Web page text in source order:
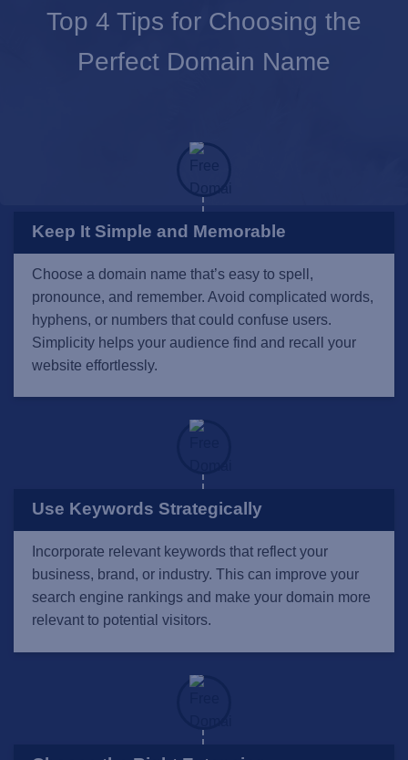
Top 4 Tips for Choosing the
Perfect Domain Name
Keep It Simple and Memorable
Choose a domain name that’s easy to spell,
pronounce, and remember. Avoid complicated words,
hyphens, or numbers that could confuse users.
Simplicity helps your audience find and recall your
website effortlessly.
Use Keywords Strategically
Incorporate relevant keywords that reflect your
business, brand, or industry. This can improve your
search engine rankings and make your domain more
relevant to potential visitors.